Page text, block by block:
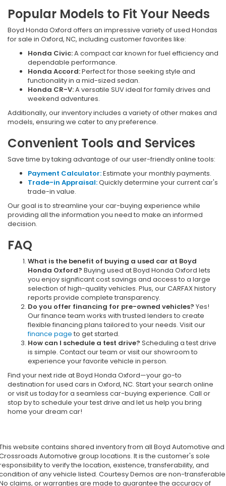
Popular Models to Fit Your Needs
Boyd Honda Oxford offers an impressive variety of used Hondas
for sale in Oxford, NC, including customer favorites like:
Honda Civic:A compact car known for fuel efficiency and
dependable performance.
Honda Accord:Perfect for those seeking style and
functionality in a mid-sized sedan.
Honda CR-V:A versatile SUV ideal for family drives and
weekend adventures.
Additionally, our inventory includes a variety of other makes and
models, ensuring we cater to any preference.
Convenient Tools and Services
Save time by taking advantage of our user-friendly online tools:
Payment Calculator:Estimate your monthly payments.
Trade-in Appraisal:Quickly determine your current car's
trade-in value.
Our goal is to streamline your car-buying experience while
providing all the information you need to make an informed
decision.
FAQ
What is the benefit of buying a used car at Boyd
Honda Oxford? Buying used at Boyd Honda Oxford lets
you enjoy significant cost savings and access to a large
selection of high-quality vehicles. Plus, our CARFAX history
reports provide complete transparency.
Do you offer financing for pre-owned vehicles? Yes!
Our finance team works with trusted lenders to create
flexible financing plans tailored to your needs. Visit our
finance page to get started.
How can I schedule a test drive? Scheduling a test drive
is simple. Contact our team or visit our showroom to
experience your favorite vehicle in person.
Find your next ride at Boyd Honda Oxford—your go-to
destination for used cars in Oxford, NC. Start your search online
or visit us today for a seamless car-buying experience. Call or
stop by to schedule your test drive and let us help you bring
home your dream car!
website contains shared inventory from all Boyd Automotive and
Automotive group locations. It is the customer's sole
to verify the location, existence, transferability, and
of any vehicle listed. Courtesy Demos are non-
claims, or warranties are made to guarantee the accuracy of